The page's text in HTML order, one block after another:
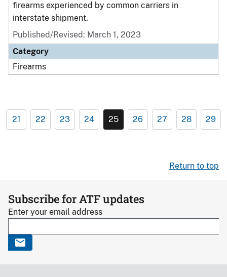
firearms experienced by common carriers in
interstate shipment.
Published/Revised: March 1, 2023
Category
Firearms
21 22 23 24 25 26 27 28 29
Return to top
Subscribe for ATF updates
Enter your email address